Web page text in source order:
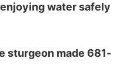
water safely
sturgeon made 681-